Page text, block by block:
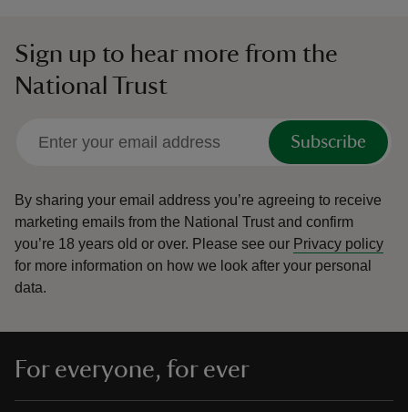
Sign up to hear more from the
National Trust
Subscribe
By sharing your email address you’re agreeing to receive
marketing emails from the National Trust and confirm
you’re 18 years old or over. Please see our Privacy policy
for more information on how we look after your personal
data.
For everyone, for ever